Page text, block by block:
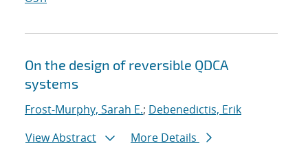
On the design of reversible QDCA
systems
Frost-Murphy, Sarah E.; Debenedictis, Erik
View Abstract
More Details